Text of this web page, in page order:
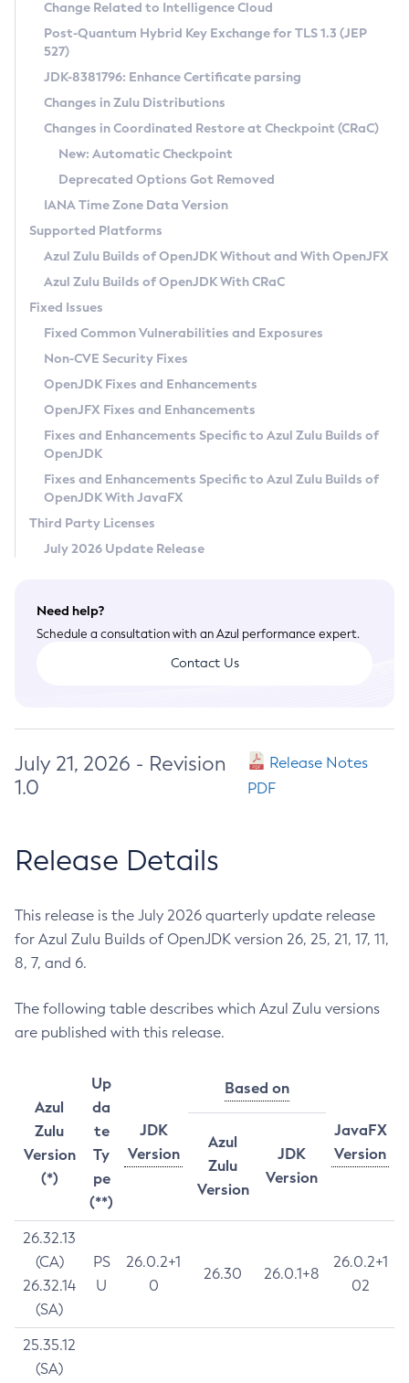
Supported (Zulu SA) on Linux
DEB
RPM
APK
Docker
Chainguard Docker
Free Distribution (Zulu CA) on Linux
DEB
RPM
APK
TAR.GZ
Docker
Paketo Buildpacks
Installing on Windows
Installing on macOS
Using SDKMAN! on Linux and macOS
Using Azul Metadata API
Updating Azul Zulu
Uninstalling Azul Zulu
Windows
macOS
Linux
Other Distributions
Managing Multiple Azul Zulu Versions
Windows
macOS
Linux
CVE and Version Search
CVE Search Tool
CVE History Tool
Version Search Tool
Commercial Compatibility Kit
IcedTea-Web
About IcedTea-Web
Release Notes
Download and Installation
How to Use IcedTea-Web
How to Use Deployment Ruleset
Configuration Options
Detailed Info
Versioning and Naming Conventions
Configuring Security Providers
Migrating Discovery to Metadata API
Timezone Updater
Incubator and Preview Features
Using Java Flight Recorder
FIPS integration in Zulu
Coordinated Restore at Checkpoint
(CRaC)
GC Log Analyzer
Azul Mission Control
Legal Notice
Privacy Policy
Legal
Terms of Use
Change Related to Intelligence Cloud
Post-Quantum Hybrid Key Exchange for TLS 1.3 (JEP
527)
JDK-8381796: Enhance Certificate parsing
Changes in Zulu Distributions
Changes in Coordinated Restore at Checkpoint (CRaC)
New: Automatic Checkpoint
Deprecated Options Got Removed
IANA Time Zone Data Version
Supported Platforms
Azul Zulu Builds of OpenJDK Without and With OpenJFX
Azul Zulu Builds of OpenJDK With CRaC
Fixed Issues
Fixed Common Vulnerabilities and Exposures
Non-CVE Security Fixes
OpenJDK Fixes and Enhancements
OpenJFX Fixes and Enhancements
Fixes and Enhancements Specific to Azul Zulu Builds of
OpenJDK
Fixes and Enhancements Specific to Azul Zulu Builds of
OpenJDK With JavaFX
Third Party Licenses
July 2026 Update Release
Need help?
Schedule a consultation with an Azul performance expert.
Contact Us
July 21, 2026 - Revision
1.0
Release Notes
PDF
Release Details
This release is the July 2026 quarterly update release
for Azul Zulu Builds of OpenJDK version 26, 25, 21, 17, 11,
8, 7, and 6.
The following table describes which Azul Zulu versions
are published with this release.
Azul
Zulu
Version
(*)
Up
da
te
Ty
pe
(**)
JDK
Version
Based on
JavaFX
Version
Azul
Zulu
Version
JDK
Version
26.32.13
(CA)
26.32.14
(SA)
PS
U
26.0.2+1
0
26.30 26.0.1+8
26.0.2+1
02
25.35.12
(SA)